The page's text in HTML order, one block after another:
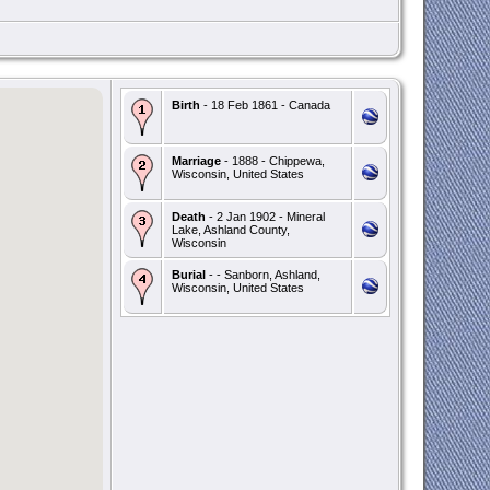
Birth - 18 Feb 1861 - Canada
Marriage- 1888 - Chippewa,
Wisconsin, United States
Death - 2 Jan 1902 - Mineral
Lake, Ashland County,
Wisconsin
Burial- - Sanborn, Ashland,
Wisconsin, United States